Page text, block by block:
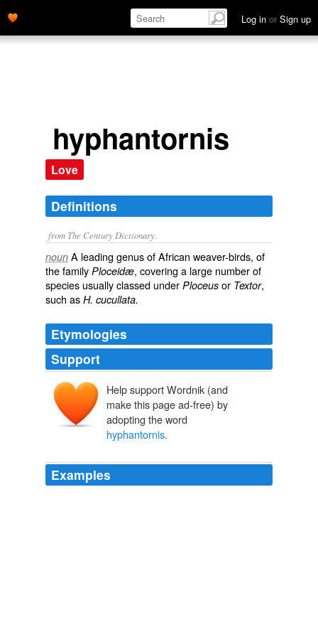
Log in or Sign up
hyphantornis
Love
Definitions
from The Century Dictionary.
noun A leading genus of African weaver-birds, of
the family Ploceidæ, covering a large number of
species usually classed under Ploceus or Textor,
such as H. cucullata.
Etymologies
Support
Help support Wordnik (and
make this page ad-free) by
adopting the word
hyphantornis.
Examples